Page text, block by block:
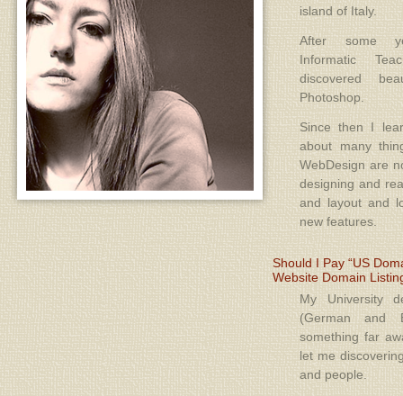
island of Italy.
After some
Informatic
discovered
Photoshop.
Since then I
about many
WebDesign are
designing and
and layout and
new features.
Should I Pay “US
Website Domain
My University
(German and
something far
let me
and people.